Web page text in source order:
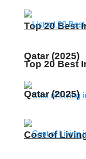
Top 20 Best
Qatar (2025)
Cost of
Top 20 Best
Qatar (2025)